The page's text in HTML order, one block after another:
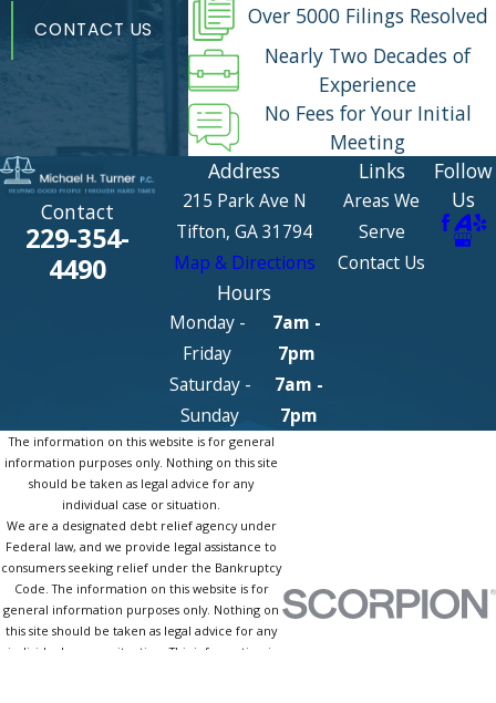
CONTACT US
Over 5000 Filings Resolved
Nearly Two Decades of
Experience
No Fees for Your Initial
Meeting
Contact
229-354-
4490
Address
215 Park Ave N
Tifton, GA 31794
Map & Directions
Hours
Monday -
Friday
7am -
7pm
Saturday -
Sunday
7am -
7pm
Links
Areas We
Serve
Contact Us
Follow
Us
The information on this website is for general
information purposes only. Nothing on this site
should be taken as legal advice for any
individual case or situation.
We are a designated debt relief agency under
Federal law, and we provide legal assistance to
consumers seeking relief under the Bankruptcy
Code. The information on this website is for
general information purposes only. Nothing on
this site should be taken as legal advice for any
individual case or situation. This information is